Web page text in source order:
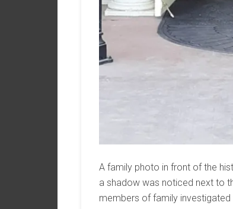
A family photo in front of the
a shadow was noticed next to
members of family